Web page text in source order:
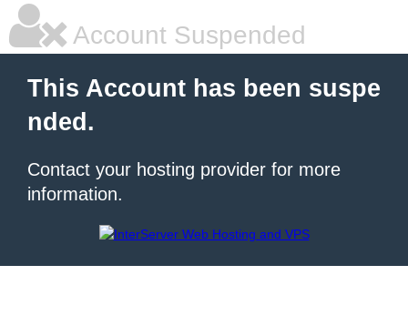
Account Suspended
This Account has been suspe
nded.
Contact your hosting provider for more
information.